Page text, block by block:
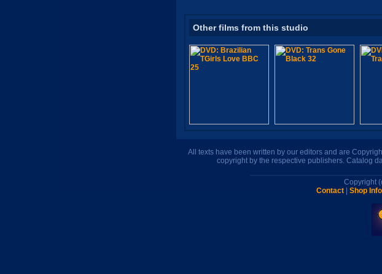
Other films from this studio
All texts have been written by our editors and are
copyright by the respective publishers. Catalog
Copyright
Contact
Shop